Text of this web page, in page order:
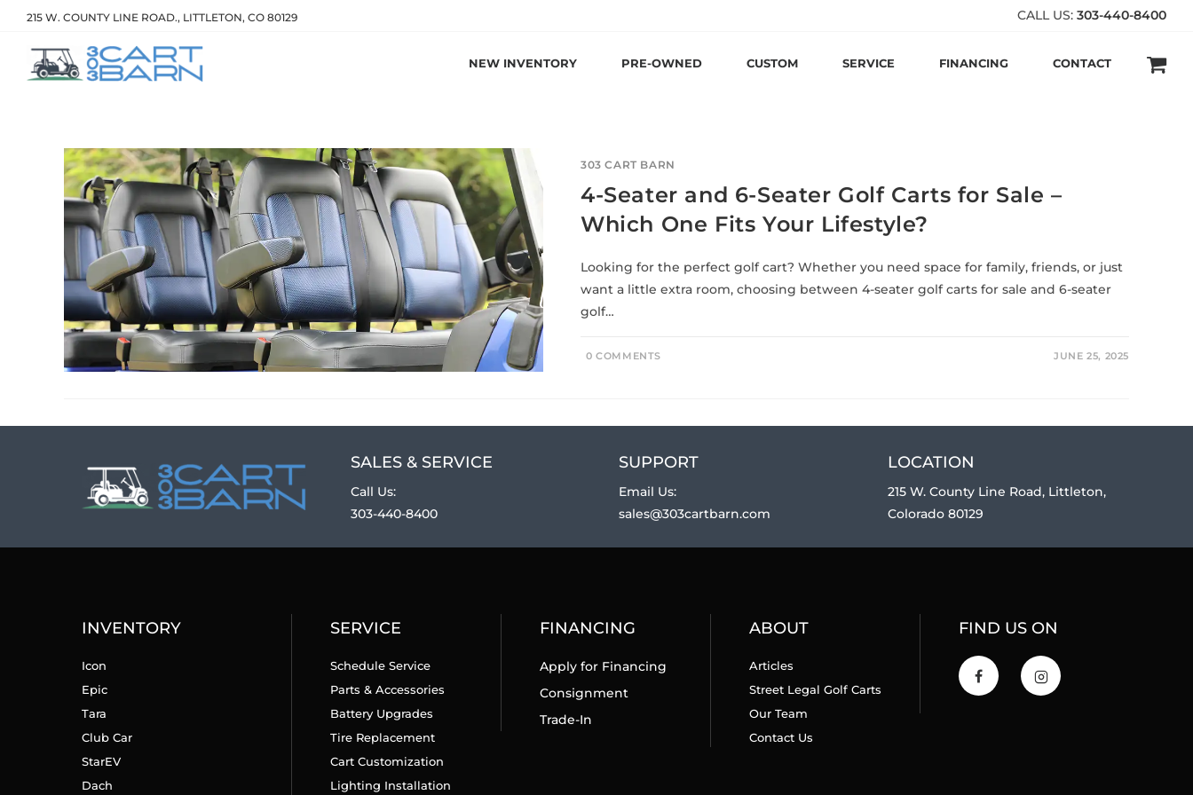
215 W. COUNTY LINE ROAD., LITTLETON, CO 80129 CALL US: 303-440-8400
NEW INVENTORY PRE-OWNED CUSTOM SERVICE FINANCING CONTACT
303 CART BARN
4-Seater and 6-Seater Golf Carts for Sale –
Which One Fits Your Lifestyle?
Looking for the perfect golf cart? Whether you need space for family, friends, or just
want a little extra room, choosing between 4-seater golf carts for sale and 6-seater
golf…
0 COMMENTS JUNE 25, 2025
SALES & SERVICE
Call Us:
303-440-8400
SUPPORT
Email Us:
sales@303cartbarn.com
LOCATION
215 W. County Line Road, Littleton,
Colorado 80129
INVENTORY
Icon
Epic
Tara
Club Car
StarEV
Dach
SERVICE
Schedule Service
Parts & Accessories
Battery Upgrades
Tire Replacement
Cart Customization
Lighting Installation
FINANCING
Apply for Financing
Consignment
Trade-In
ABOUT
Articles
Street Legal Golf Carts
Our Team
Contact Us
FIND US ON